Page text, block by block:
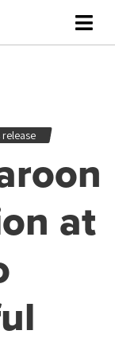
release
at